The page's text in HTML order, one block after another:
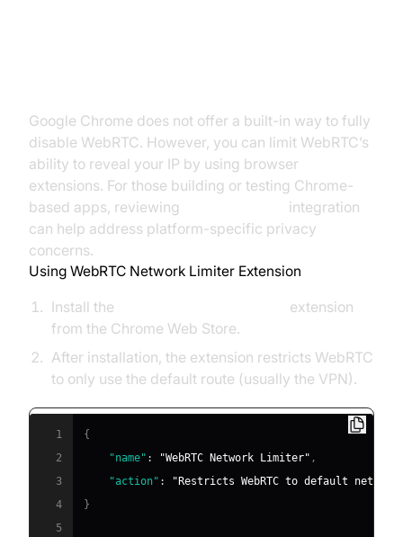
Google Chrome does not offer a built-in way to fully
disable WebRTC. However, you can limit WebRTC’s
ability to reveal your IP by using browser
extensions. For those building or testing Chrome-
based apps, reviewing
integration
can help address platform-specific privacy
concerns.
Using WebRTC Network Limiter Extension
Install the
extension
from the Chrome Web Store.
After installation, the extension restricts WebRTC
to only use the default route (usually the VPN).
1
{
2
"name" : "WebRTC Network Limiter" ,
3
"action" :
"Restricts WebRTC to default
4
}
5